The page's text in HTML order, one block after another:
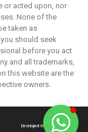
or acted upon, nor
None of the
taken as
should seek
before you act
and all trademarks,
this website are the
owners.
Developed With ❤By SialTech